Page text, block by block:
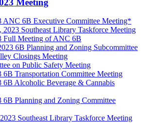
ANC 6B Executive Committee Meeting*
2023 Southeast Library Taskforce Meeting
Full Meeting of ANC 6B
6B Planning and Zoning Subcommittee
Closings Meeting
on Public Safety Meeting
6B Transportation Committee Meeting
6B Alcoholic Beverage & Cannabis
6B Planning and Zoning Committee
Southeast Library Taskforce Meeting